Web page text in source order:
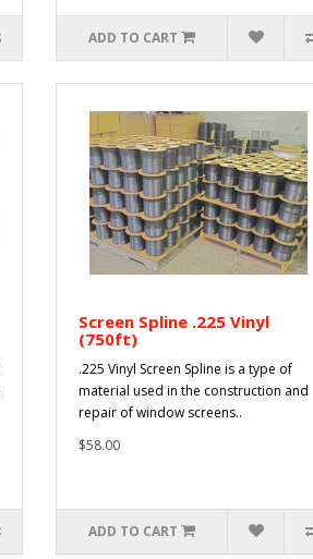
ADD TO CART
Screen Spline .225 Vinyl
(750ft)
.225 Vinyl Screen Spline is a type of
material used in the construction and
repair of window screens..
$58.00
ADD TO CART